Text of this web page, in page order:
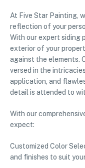
At Five Star Painting,
reflection of your
With our expert siding
exterior of your
against the elements.
versed in the
application, and
detail is attended to
With our
expect:
Customized Color
and finishes to suit